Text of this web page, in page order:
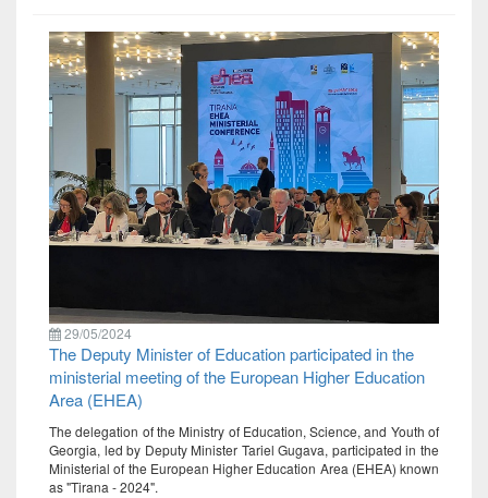
29/05/2024
The Deputy Minister of Education participated in the
ministerial meeting of the European Higher Education
Area (EHEA)
The delegation of the Ministry of Education, Science, and Youth of
Georgia, led by Deputy Minister Tariel Gugava, participated in the
Ministerial of the European Higher Education Area (EHEA) known
as "Tirana - 2024".